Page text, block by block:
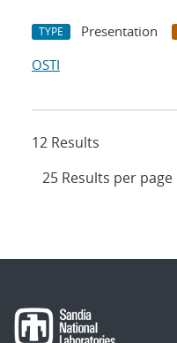
TYPE Presentation
OSTI
12 Results